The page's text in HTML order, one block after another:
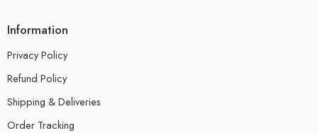
Information
Privacy Policy
Refund Policy
Shipping & Deliveries
Order Tracking